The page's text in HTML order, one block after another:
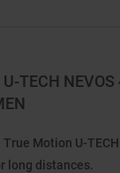
TECH
Motion U-
long distances.